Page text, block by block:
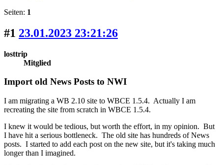
Seiten: 1
#1 23.01.2023 23:21:26
losttrip
Mitglied
Import old News Posts to NWI
I am migrating a WB 2.10 site to WBCE 1.5.4. Actually I am
recreating the site from scratch in WBCE 1.5.4.
I knew it would be tedious, but worth the effort, in my opinion. But
I have hit a serious bottleneck. The old site has hundreds of News
posts. I started to add each post on the new site, but it's taking much
longer than I imagined.